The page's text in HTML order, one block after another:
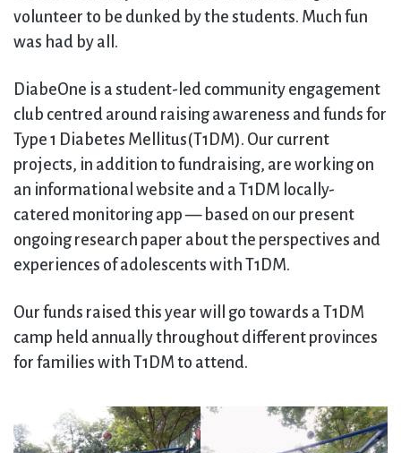
volunteer to be dunked by the students. Much fun
was had by all.
DiabeOne is a student-led community engagement
club centred around raising awareness and funds for
Type 1 Diabetes Mellitus(T1DM). Our current
projects, in addition to fundraising, are working on
an informational website and a T1DM locally-
catered monitoring app — based on our present
ongoing research paper about the perspectives and
experiences of adolescents with T1DM.
Our funds raised this year will go towards a T1DM
camp held annually throughout different provinces
for families with T1DM to attend.